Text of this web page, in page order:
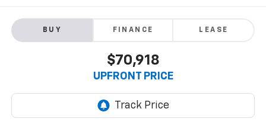
BUY FINANCE LEASE
$70,918
UPFRONT PRICE